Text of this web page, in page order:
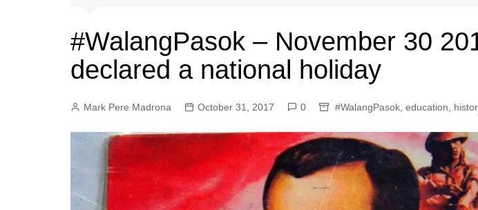
#WalangPasok – November 30
declared a national holiday
Mark Pere Madrona October 31, 2017 0 #WalangPasok education